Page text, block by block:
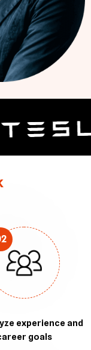
experience and
goals